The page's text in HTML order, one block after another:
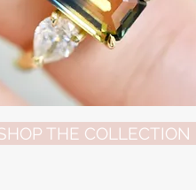
THE COLLECTION